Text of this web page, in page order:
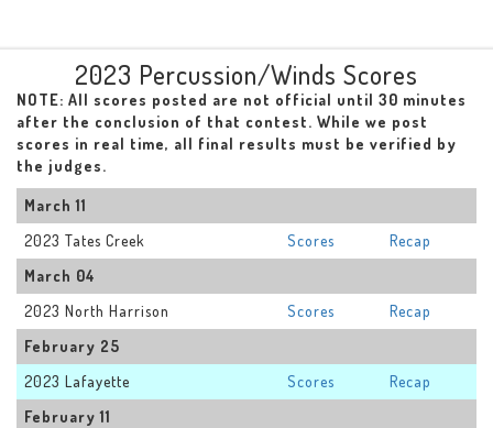
2023 Percussion/Winds Scores
NOTE: All scores posted are not official until 30 minutes
after the conclusion of that contest. While we post
scores in real time, all final results must be verified by
the judges.
March 11
2023 Tates Creek
Scores
Recap
March 04
2023 North Harrison
Scores
Recap
February 25
2023 Lafayette
Scores
Recap
February 11